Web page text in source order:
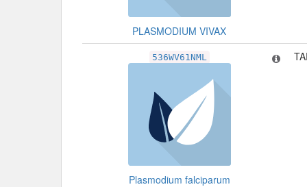
PLASMODIUM VIVAX
536WV61NML
Plasmodium falciparum